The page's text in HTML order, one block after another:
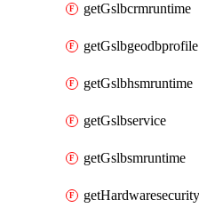
getGslbcrmruntime
getGslbgeodbprofile
getGslbhsmruntime
getGslbservice
getGslbsmruntime